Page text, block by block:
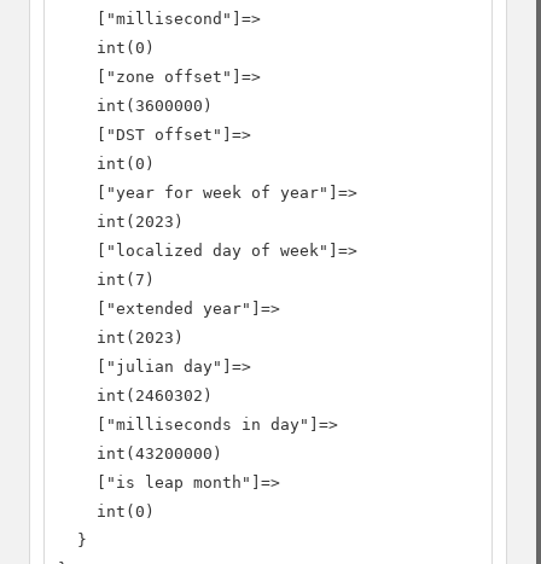
    ["millisecond"]=>
    int(0)
    ["zone offset"]=>
    int(3600000)
    ["DST offset"]=>
    int(0)
    ["year for week of year"]=>
    int(2023)
    ["localized day of week"]=>
    int(7)
    ["extended year"]=>
    int(2023)
    ["julian day"]=>
    int(2460302)
    ["milliseconds in day"]=>
    int(43200000)
    ["is leap month"]=>
    int(0)
  }